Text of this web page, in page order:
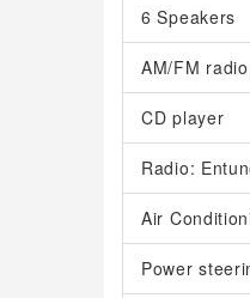
6 Speakers
AM/FM
CD player
Radio:
Air
Power